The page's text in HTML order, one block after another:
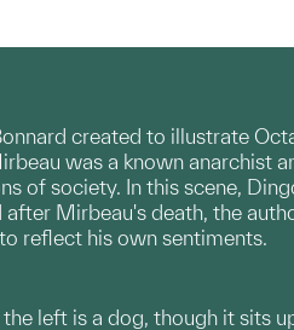
created to illustrate
was a known anarchist
of society. In this scene,
Mirbeau's death, the
reflect his own sentiments.
left is a dog, though it sits